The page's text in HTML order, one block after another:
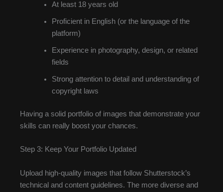
At least 18 years old
Proficient in English (or the language of the
platform)
Experience in photography, design, or related
fields
Strong attention to detail and understanding of
copyright laws
Having a solid portfolio of images that demonstrate your
skills can really boost your chances.
Step 3: Keep Your Portfolio Updated
Upload high-quality images that follow Shutterstock’s
technical and content guidelines. The more diverse and